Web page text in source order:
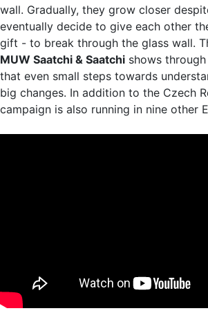
wall. Gradually, they grow closer
eventually decide to give each other
gift - to break through the glass wall.
MUW Saatchi & Saatchi shows
that even small steps towards
big changes. In addition to the Czech
campaign is also running in nine other